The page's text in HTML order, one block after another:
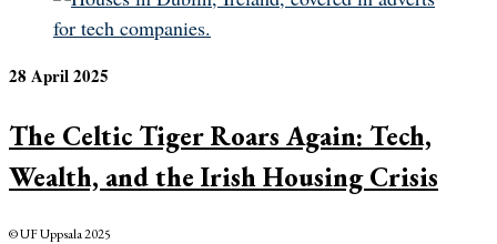
28 April 2025
The Celtic Tiger Roars Again: Tech,
Wealth, and the Irish Housing Crisis
© UF Uppsala 2025